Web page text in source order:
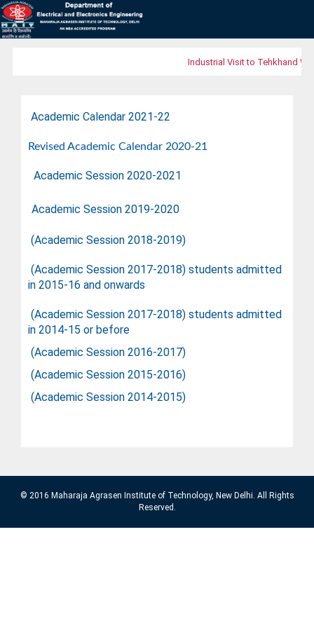
Industrial Visit to Tehkhand
Academic Calendar 2021-22
Revised Academic Calendar 2020-21
Academic Session 2020-2021
Academic Session 2019-2020
(Academic Session 2018-2019)
(Academic Session 2017-2018) students admitted
in 2015-16 and onwards
(Academic Session 2017-2018) students admitted
in 2014-15 or before
(Academic Session 2016-2017)
(Academic Session 2015-2016)
(Academic Session 2014-2015)
© 2016 Maharaja Agrasen Institute of Technology, New Delhi. All Rights
Reserved.